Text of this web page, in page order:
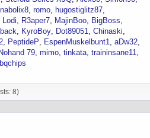
romo
hugostiglitz87
Lodi R3aper7 MajinBoo
BigBoss
KyroBoy Dot89051 Chinaski
PeptideP EspenMuskelbunt1 aDw32
Nohand 79 mimo tinkata traininsane11
8)